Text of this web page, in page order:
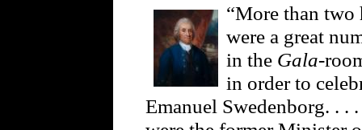
“More than two
were a great
in the Gala-
in order to
Emanuel Swedenborg. . .